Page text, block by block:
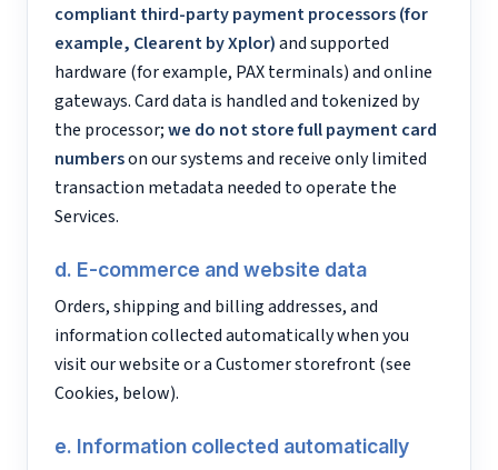
compliant third-party payment processors (for
example, Clearent by Xplor)and supported
hardware (for example, PAX terminals) and online
gateways. Card data is handled and tokenized by
the processor;we do not store full payment card
numberson our systems and receive only limited
transaction metadata needed to operate the
Services.
d. E-commerce and website data
Orders, shipping and billing addresses, and
information collected automatically when you
visit our website or a Customer storefront (see
Cookies, below).
e. Information collected automatically